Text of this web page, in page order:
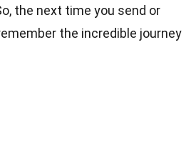
the next time you send or
the incredible journey